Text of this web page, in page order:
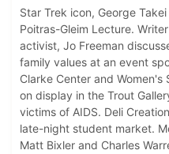
Star Trek icon, George
Poitras-Gleim Lecture.
activist, Jo Freeman
family values at an event
Clarke Center and Women's
on display in the Trout
victims of AIDS. Deli
late-night student market.
Matt Bixler and Charles